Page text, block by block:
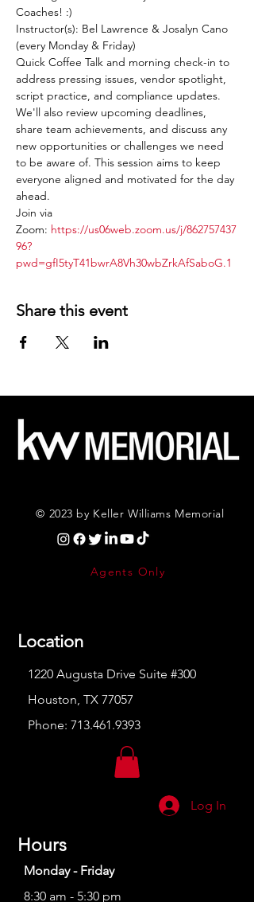
Coaches! :)
Instructor(s): Bel Lawrence & Josalyn Cano
(every Monday & Friday)
Quick Coffee Talk and morning check-in to
address pressing issues, vendor spotlight,
script practice, and compliance updates.
We'll also review upcoming deadlines,
share team achievements, and discuss any
new opportunities or challenges we need
to be aware of. This session aims to keep
everyone aligned and motivated for the day
ahead.
Join via
Zoom: https://us06web.zoom.us/j/862757437
96?
pwd=gfI5tyT41bwrA8Vh30wbZrkAfSaboG.1
Share this event
© 2023 by Keller Williams Memorial
Agents Only
Location
1220 Augusta Drive Suite #300
Houston, TX 77057
Phone: 713.461.9393
Log In
Hours
Monday - Friday
8:30 am - 5:30 pm